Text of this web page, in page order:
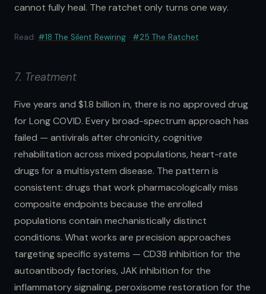
cannot fully heal. The ratchet only turns one way.
Read: #18 The Silent Rewiring · #25 The Ratchet
7. Treatment
Five years and $1.8 billion in, there is no approved drug
for Long COVID. Every broad-spectrum approach has
failed — antivirals after chronicity, cognitive
rehabilitation across mixed populations, heart-rate
drugs for a multisystem disease. The pattern is
consistent: drugs that work pharmacologically miss
composite endpoints because the enrolled
populations contain mechanistically distinct
conditions. What works are precision approaches
targeting specific systems — CD38 inhibition for the
autoantibody factories, JAK inhibition for the
inflammatory signaling, peroxisome restoration for the